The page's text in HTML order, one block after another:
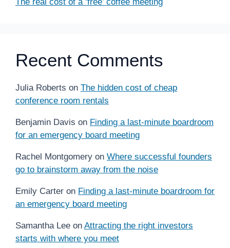
Recent Comments
Julia Roberts on The hidden cost of cheap
conference room rentals
Benjamin Davis on Finding a last-minute boardroom
for an emergency board meeting
Rachel Montgomery on Where successful founders
go to brainstorm away from the noise
Emily Carter on Finding a last-minute boardroom for
an emergency board meeting
Samantha Lee on Attracting the right investors
starts with where you meet